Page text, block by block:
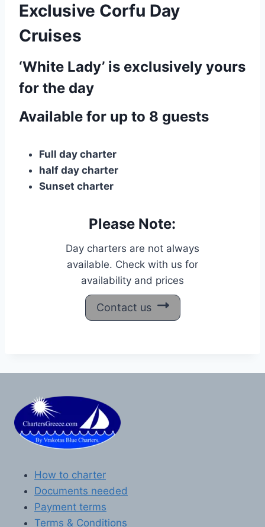
Exclusive Corfu Day
Cruises
‘White Lady’ is exclusively yours
for the day
Available for up to 8 guests
Full day charter
half day charter
Sunset charter
Please Note:
Day charters are not always
available. Check with us for
availability and prices
Contact us
How to charter
Documents needed
Payment terms
Terms & Conditions